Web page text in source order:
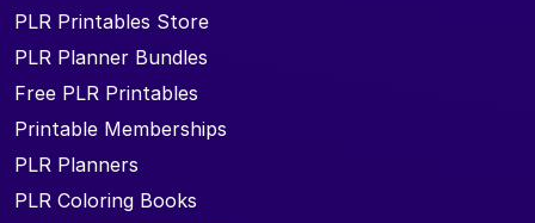
PLR Printables Store
PLR Planner Bundles
Free PLR Printables
Printable Memberships
PLR Planners
PLR Coloring Books